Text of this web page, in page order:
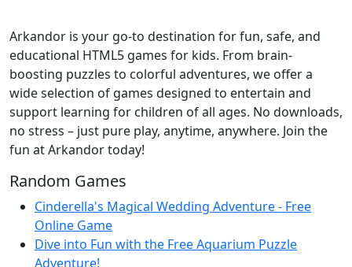
Arkandor is your go-to destination for fun, safe, and
educational HTML5 games for kids. From brain-
boosting puzzles to colorful adventures, we offer a
wide selection of games designed to entertain and
support learning for children of all ages. No downloads,
no stress – just pure play, anytime, anywhere. Join the
fun at Arkandor today!
Random Games
Cinderella's Magical Wedding Adventure - Free
Online Game
Dive into Fun with the Free Aquarium Puzzle
Adventure!